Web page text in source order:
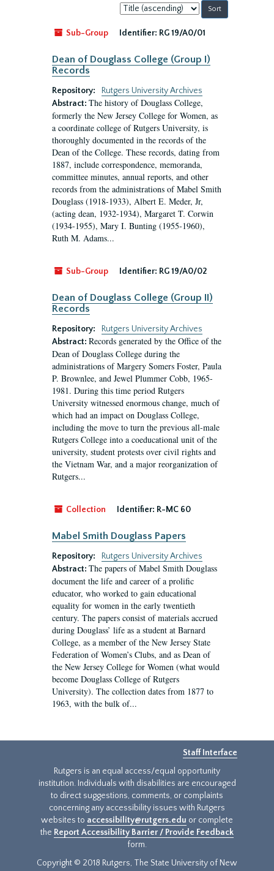
Sort
by:
Sub-Group
Identifier: RG 19/A0/01
Dean of Douglass College (Group I)
Records
Repository:
Rutgers University Archives
Abstract: The history of Douglass College,
formerly the New Jersey College for Women, as
a coordinate college of Rutgers University, is
thoroughly documented in the records of the
Dean of the College. These records, dating from
1887, include correspondence, memoranda,
committee minutes, annual reports, and other
records from the administrations of Mabel Smith
Douglass (1918-1933), Albert E. Meder, Jr,
(acting dean, 1932-1934), Margaret T. Corwin
(1934-1955), Mary I. Bunting (1955-1960),
Ruth M. Adams...
Sub-Group Identifier: RG 19/A0/02
Dean of Douglass College (Group II)
Records
Repository:
Rutgers University Archives
Abstract: Records generated by the Office of the
Dean of Douglass College during the
administrations of Margery Somers Foster, Paula
P. Brownlee, and Jewel Plummer Cobb, 1965-
1981. During this time period Rutgers
University witnessed enormous change, much of
which had an impact on Douglass College,
including the move to turn the previous all-male
Rutgers College into a coeducational unit of the
university, student protests over civil rights and
the Vietnam War, and a major reorganization of
Rutgers...
Collection Identifier: R-MC 60
Mabel Smith Douglass Papers
Repository:
Rutgers University Archives
Abstract: The papers of Mabel Smith Douglass
document the life and career of a prolific
educator, who worked to gain educational
equality for women in the early twentieth
century. The papers consist of materials accrued
during Douglass’ life as a student at Barnard
College, as a member of the New Jersey State
Federation of Women’s Clubs, and as Dean of
the New Jersey College for Women (what would
become Douglass College of Rutgers
University). The collection dates from 1877 to
1963, with the bulk of...
Staff Interface
Rutgers is an equal access/equal opportunity
institution. Individuals with disabilities are encouraged
to direct suggestions, comments, or complaints
concerning any accessibility issues with Rutgers
websites to accessibility@rutgers.edu or complete
the Report Accessibility Barrier / Provide Feedback
form.
Copyright © 2018 Rutgers, The State University of New